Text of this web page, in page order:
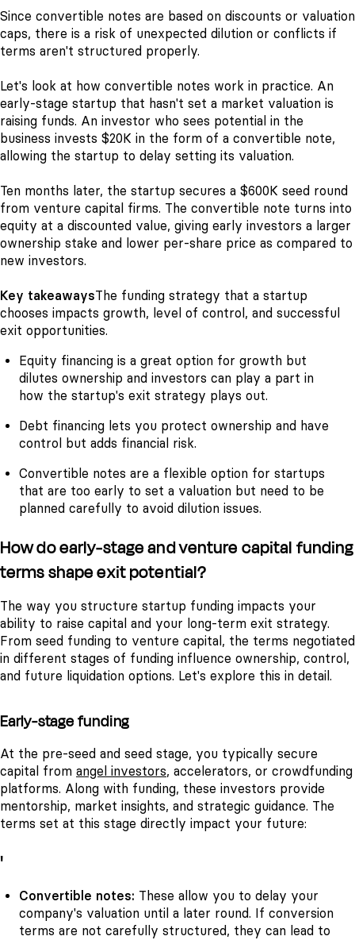
Since convertible notes are based on discounts or valuation
caps, there is a risk of unexpected dilution or conflicts if
terms aren't structured properly.
Let's look at how convertible notes work in practice. An
early-stage startup that hasn't set a market valuation is
raising funds. An investor who sees potential in the
business invests $20K in the form of a convertible note,
allowing the startup to delay setting its valuation.
Ten months later, the startup secures a $600K seed round
from venture capital firms. The convertible note turns into
equity at a discounted value, giving early investors a larger
ownership stake and lower per-share price as compared to
new investors.
Key takeawaysThe funding strategy that a startup
chooses impacts growth, level of control, and successful
exit opportunities.
Equity financing is a great option for growth but
dilutes ownership and investors can play a part in
how the startup's exit strategy plays out.
Debt financing lets you protect ownership and have
control but adds financial risk.
Convertible notes are a flexible option for startups
that are too early to set a valuation but need to be
planned carefully to avoid dilution issues.
How do early-stage and venture capital funding
terms shape exit potential?
The way you structure startup funding impacts your
ability to raise capital and your long-term exit strategy.
From seed funding to venture capital, the terms negotiated
in different stages of funding influence ownership, control,
and future liquidation options. Let's explore this in detail.
Early-stage funding
At the pre-seed and seed stage, you typically secure
capital from angel investors, accelerators, or crowdfunding
platforms. Along with funding, these investors provide
mentorship, market insights, and strategic guidance. The
terms set at this stage directly impact your future:
'
Convertible notes: These allow you to delay your
company's valuation until a later round. If conversion
terms are not carefully structured, they can lead to